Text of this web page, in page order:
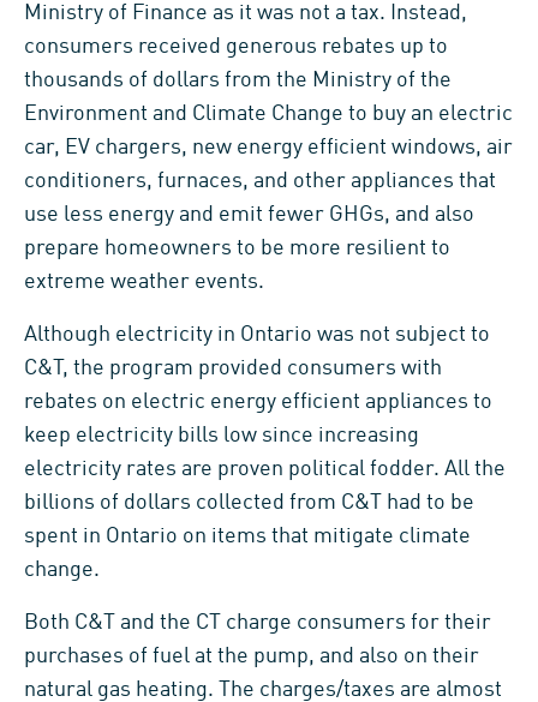
Ministry of Finance as it was not a tax. Instead,
consumers received generous rebates up to
thousands of dollars from the Ministry of the
Environment and Climate Change to buy an electric
car, EV chargers, new energy efficient windows, air
conditioners, furnaces, and other appliances that
use less energy and emit fewer GHGs, and also
prepare homeowners to be more resilient to
extreme weather events.
Although electricity in Ontario was not subject to
C&T, the program provided consumers with
rebates on electric energy efficient appliances to
keep electricity bills low since increasing
electricity rates are proven political fodder. All the
billions of dollars collected from C&T had to be
spent in Ontario on items that mitigate climate
change.
Both C&T and the CT charge consumers for their
purchases of fuel at the pump, and also on their
natural gas heating. The charges/taxes are almost